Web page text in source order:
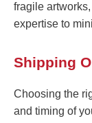
fragile
expertise to
Shipping
Choosing the
and timing of